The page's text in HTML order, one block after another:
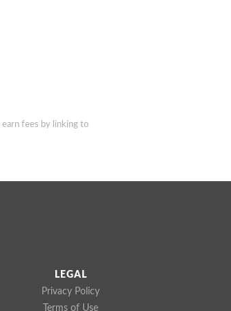
earn fees by linking to
LEGAL
Privacy Policy
Terms of Use